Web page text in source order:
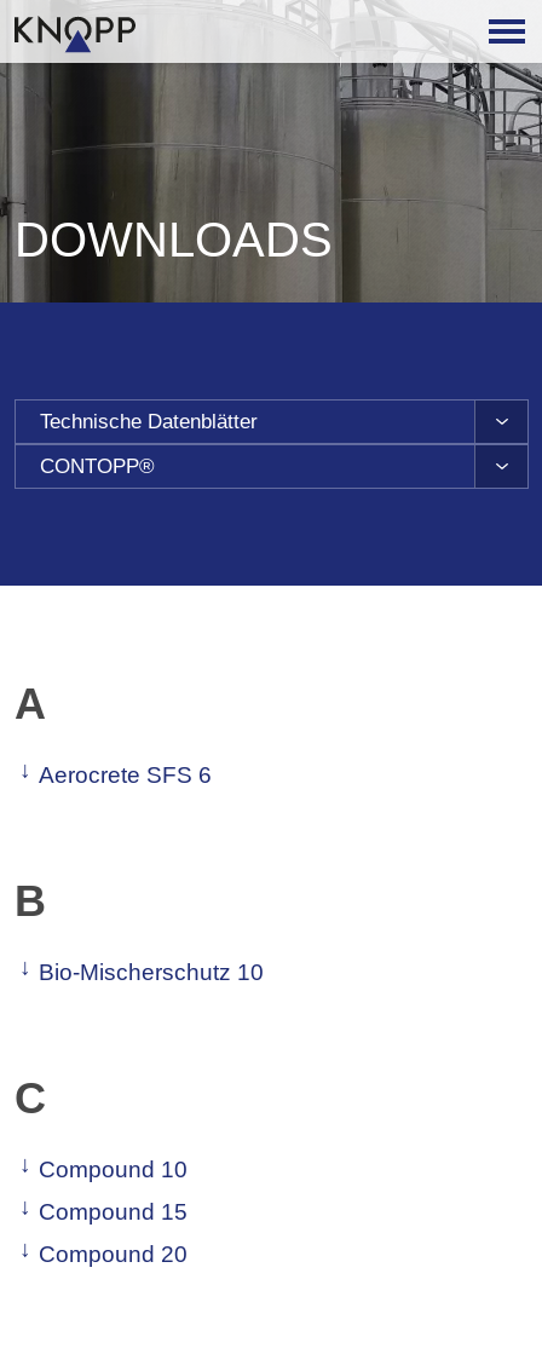
DOWNLOADS
Technische Datenblätter
CONTOPP®
A
Aerocrete SFS 6
B
Bio-Mischerschutz 10
C
Compound 10
Compound 15
Compound 20